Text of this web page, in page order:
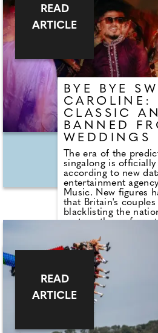
BYE BYE
CAROLINE:
CLASSIC
BANNED
WEDDINGS
The era of the
singalong is officially
according to new
entertainment
Music. New figures
that Britain's
blacklisting the
party anthems from
requests shows that
floor-fillers are being
the 'Do Not Play' list.
couples are ordering
completely snub
like 'Uptown Funk'
Brightside'. But Brits
dancefloor. Instead
default reception
READ
ARTICLE
READ
ARTICLE